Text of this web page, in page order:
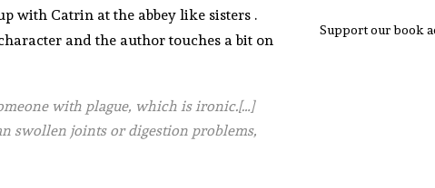
with Catrin at the abbey like sisters .
and the author touches a bit on
with plague, which is ironic.[…]
swollen joints or digestion problems,
Support our book